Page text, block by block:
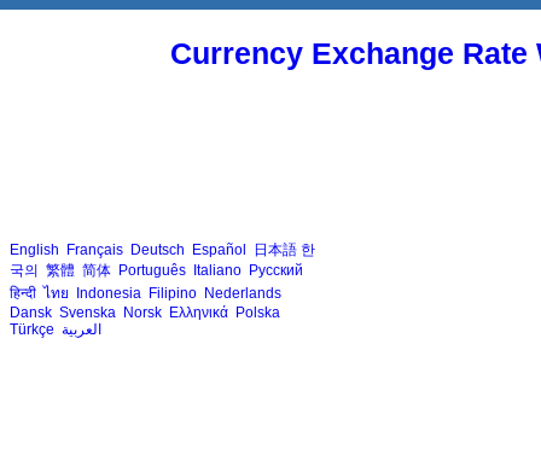
Currency Exchange
English Français Deutsch Español 日本語 한
국의 繁體 简体 Português Italiano Русский
हिन्दी ไทย Indonesia Filipino Nederlands
Dansk Svenska Norsk Ελληνικά Polska
Türkçe العربية